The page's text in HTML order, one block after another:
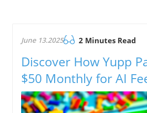
June 13.2025 2 Minutes Read
Discover How Yupp
$50 Monthly for AI